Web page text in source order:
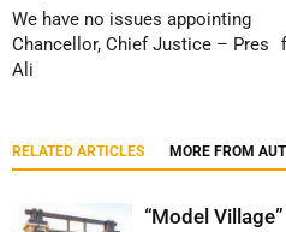
We have no issues appointing
Chancellor, Chief Justice – Pres
Ali
RELATED ARTICLES MORE FROM
“Model